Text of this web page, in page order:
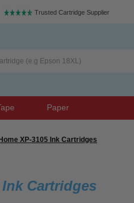
Trusted Cartridge Supplier
Paper
XP-3105 Ink Cartridges
Cartridges